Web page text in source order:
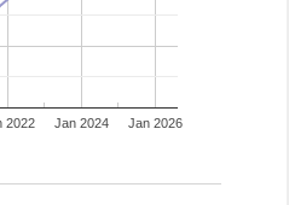
2022 Jan 2024 Jan 2026